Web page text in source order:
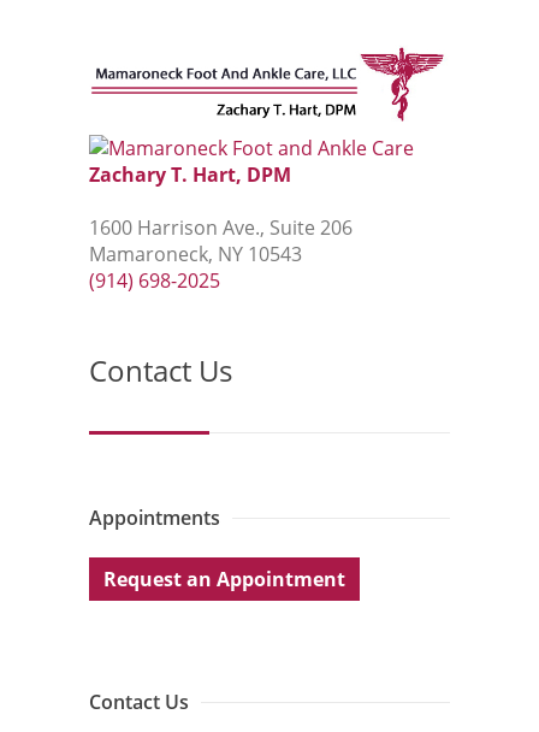
Zachary T. Hart, DPM
1600 Harrison Ave., Suite 206
Mamaroneck, NY 10543
(914) 698-2025
Contact Us
Appointments
Request an Appointment
Contact Us